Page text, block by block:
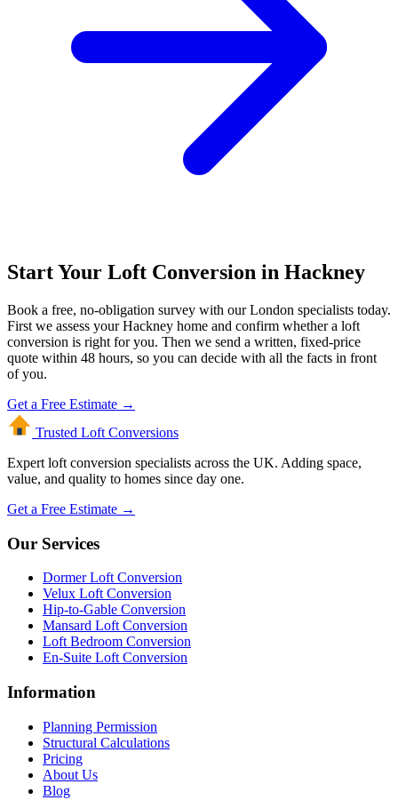
Start Your Loft Conversion in Hackney
Book a free, no-obligation survey with our London specialists today.
First we assess your Hackney home and confirm whether a loft
conversion is right for you. Then we send a written, fixed-price
quote within 48 hours, so you can decide with all the facts in front
of you.
Get a Free Estimate →
Trusted Loft Conversions
Expert loft conversion specialists across the UK. Adding space,
value, and quality to homes since day one.
Get a Free Estimate →
Our Services
Dormer Loft Conversion
Velux Loft Conversion
Hip-to-Gable Conversion
Mansard Loft Conversion
Loft Bedroom Conversion
En-Suite Loft Conversion
Information
Planning Permission
Structural Calculations
Pricing
About Us
Blog